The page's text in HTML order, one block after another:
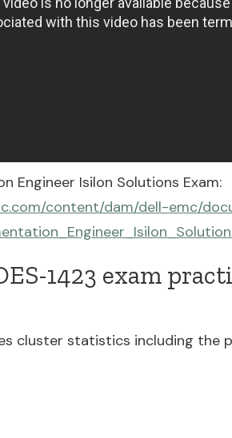
Engineer Isilon Solutions Exam:
content/dam/dell-emc/
1423 exam
cluster statistics including the